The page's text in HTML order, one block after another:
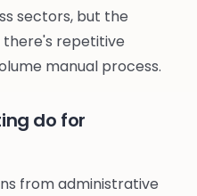
sectors, but the
repetitive
manual process.
do for
from administrative